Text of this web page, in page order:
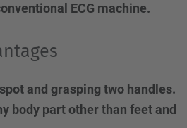
ECG machine.
and grasping two handles.
body part other than feet and